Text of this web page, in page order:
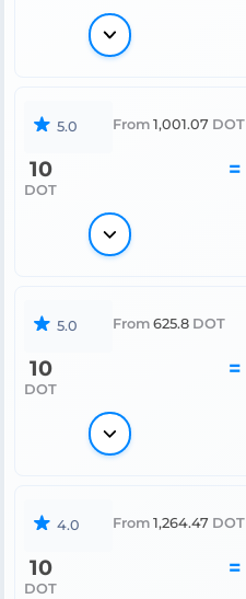
5.0 From 1,001.07 DOT
10
DOT
=
5.0 From 625.8 DOT
10
DOT
=
4.0 From 1,264.47 DOT
10
DOT
=